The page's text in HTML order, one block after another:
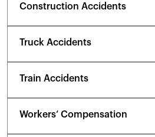
Construction Accidents
Truck Accidents
Train Accidents
Workers’ Compensation